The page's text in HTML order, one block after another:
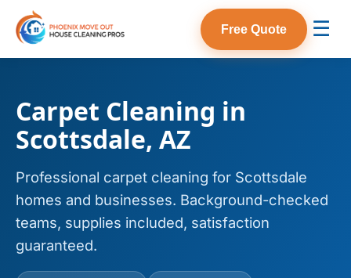
Free Quote ☰
Carpet Cleaning in
Scottsdale, AZ
Professional carpet cleaning for Scottsdale
homes and businesses. Background-checked
teams, supplies included, satisfaction
guaranteed.